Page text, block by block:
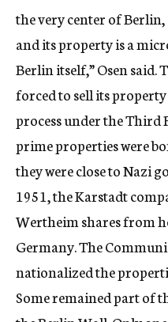
the very center of
and its property is a
Berlin itself,” Osen said.
forced to sell its
process under the Third
prime properties were
they were close to Nazi
1951, the Karstadt
Wertheim shares from
Germany. The
nationalized the
Some remained part of